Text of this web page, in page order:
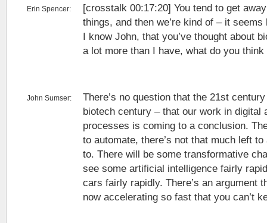
Erin Spencer:
[crosstalk 00:17:20] You tend to get
things, and then we’re kind of – it
I know John, that you’ve thought about
a lot more than I have, what do you think
John Sumser:
There’s no question that the 21st
biotech century – that our work in digital
processes is coming to a conclusion.
to automate, there’s not that much left
to. There will be some transformative
see some artificial intelligence fairly
cars fairly rapidly. There’s an argument
now accelerating so fast that you can’t